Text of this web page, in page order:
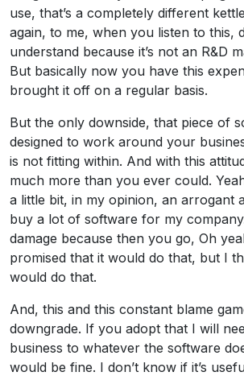
use, that’s a completely different
again, to me, when you listen to this,
understand because it’s not an R&D
But basically now you have this
brought it off on a regular basis.
But the only downside, that piece of
designed to work around your
is not fitting within. And with this
much more than you ever could.
a little bit, in my opinion, an arrogant
buy a lot of software for my
damage because then you go, Oh
promised that it would do that, but I
would do that.
And, this and this constant blame
downgrade. If you adopt that I will
business to whatever the software
would be fine. I don’t know if it’s